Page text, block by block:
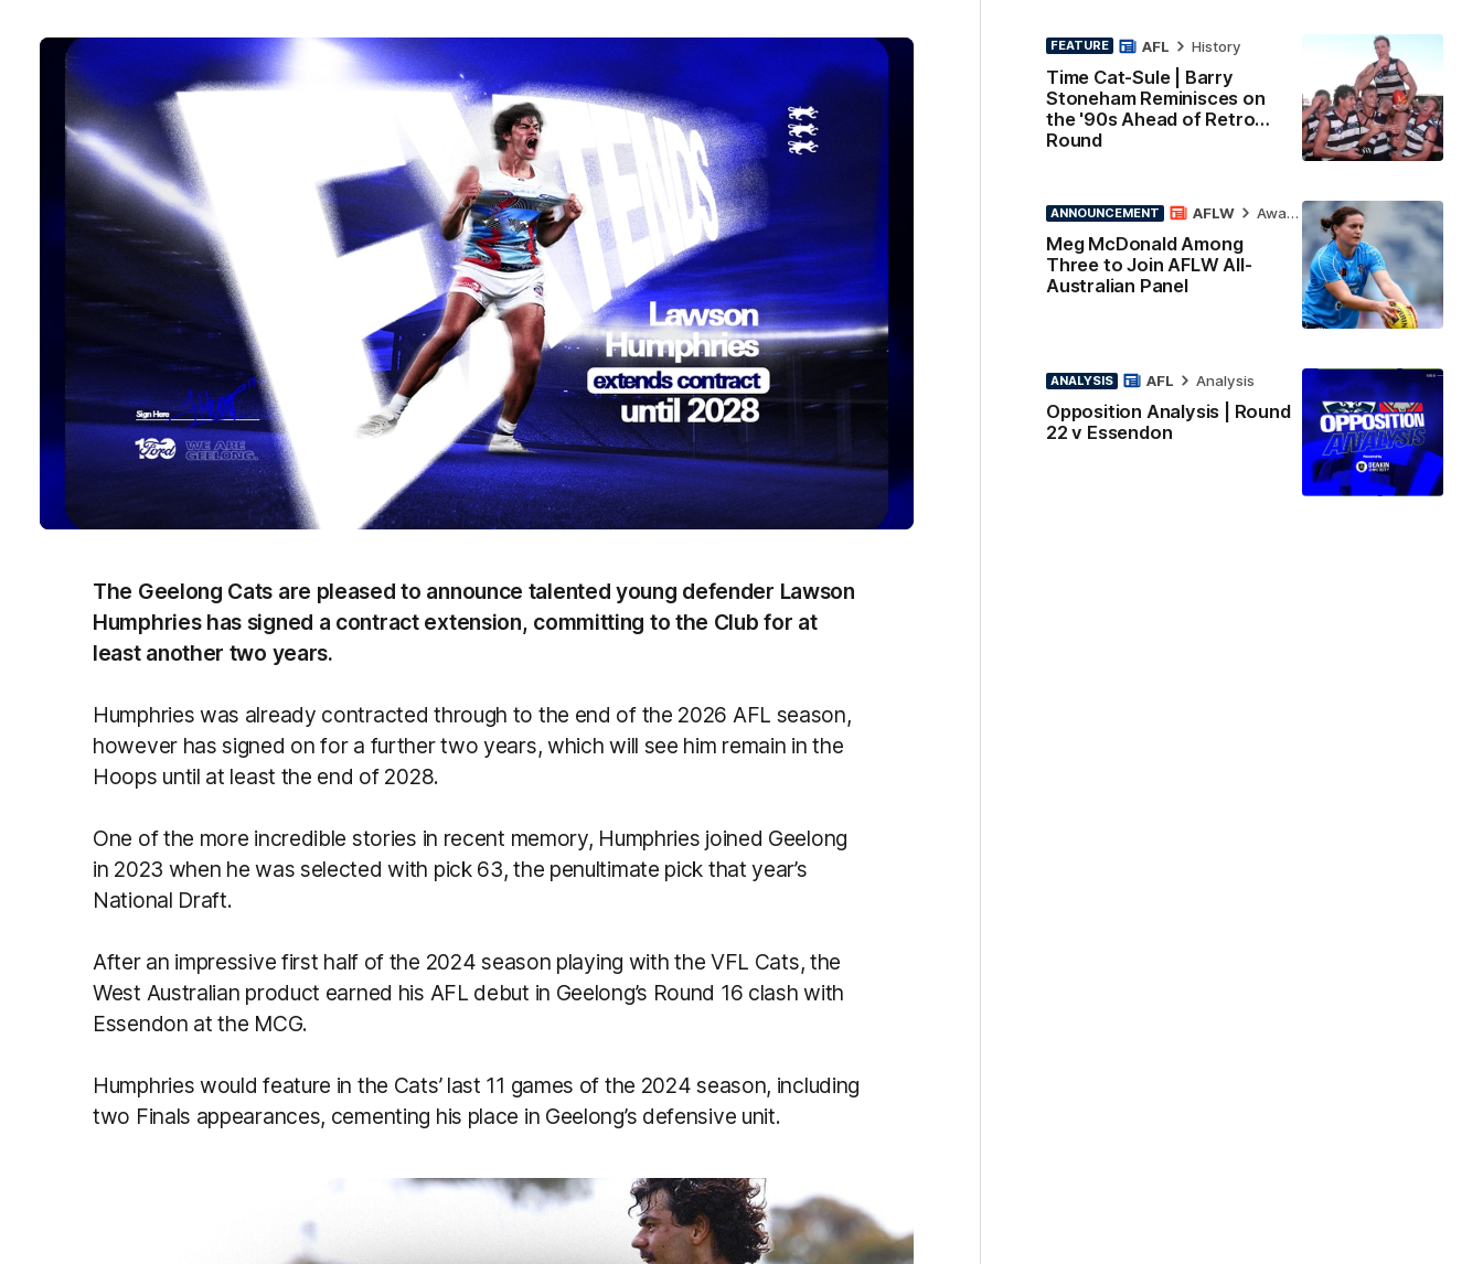
The Geelong Cats are pleased to announce talented young defender Lawson
Humphries has signed a contract extension, committing to the Club for at
least another two years.
Humphries was already contracted through to the end of the 2026 AFL season,
however has signed on for a further two years, which will see him remain in the
Hoops until at least the end of 2028.
One of the more incredible stories in recent memory, Humphries joined Geelong
in 2023 when he was selected with pick 63, the penultimate pick that year’s
National Draft.
After an impressive first half of the 2024 season playing with the VFL Cats, the
West Australian product earned his AFL debut in Geelong’s Round 16 clash with
Essendon at the MCG.
Humphries would feature in the Cats’ last 11 games of the 2024 season, including
two Finals appearances, cementing his place in Geelong’s defensive unit.
FEATURE
Time Cat-Sule | Barry
Stoneham Reminisces on
the '90s Ahead of Retro
Round
AFL History
ANNOUNCEMENT
Meg McDonald Among
Three to Join AFLW All-
Australian Panel
AFLW Awards
ANALYSIS
Opposition Analysis | Round
22 v Essendon
AFL Analysis